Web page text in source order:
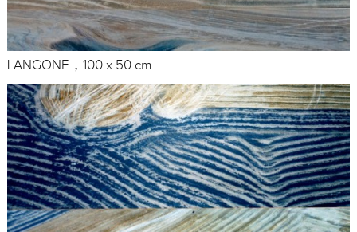
LANGONE，100 x 50 cm